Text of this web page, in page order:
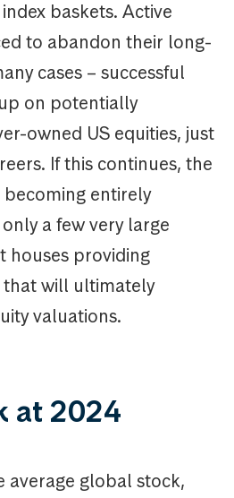
baskets. Active
to abandon their long-
cases – successful
on potentially
owned US equities, just
If this continues, the
entirely
a few very large
houses providing
will ultimately
valuations.
at 2024
average global stock,